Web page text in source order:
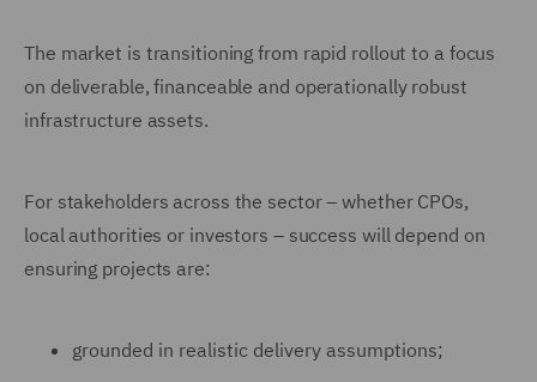
The market is transitioning from rapid rollout to a focus
on deliverable, financeable and operationally robust
infrastructure assets.
For stakeholders across the sector – whether CPOs,
local authorities or investors – success will depend on
ensuring projects are:
grounded in realistic delivery assumptions;